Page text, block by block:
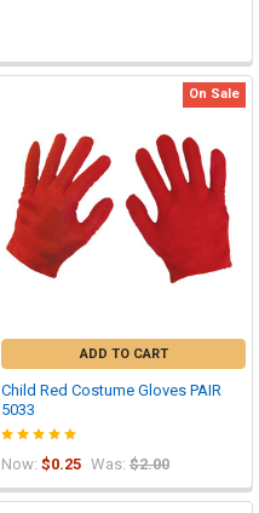
On Sale
ADD TO CART
Child Red Costume Gloves PAIR
5033
Now: $0.25 Was: $2.00